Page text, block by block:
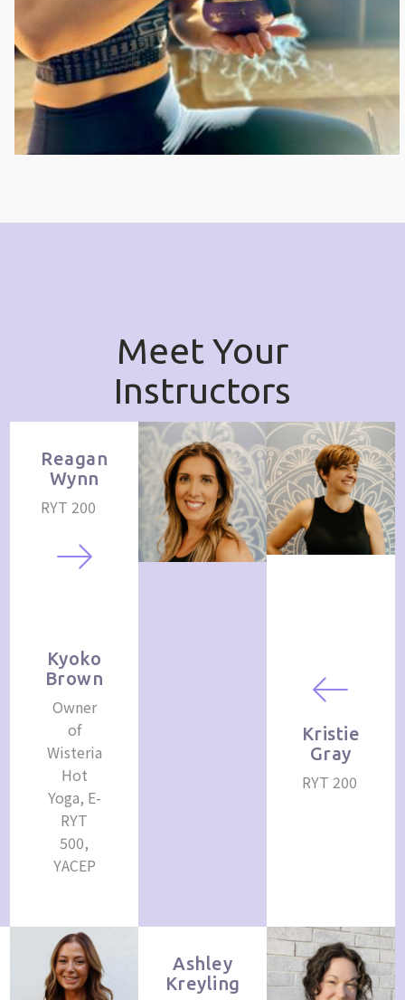
Meet Your
Instructors
Kyoko
Brown
Owner
of
Wisteria
Hot
Yoga, E-
RYT
500,
YACEP
Reagan
Wynn
RYT 200
Kristie
Gray
RYT 200
Ashley
Kreyling